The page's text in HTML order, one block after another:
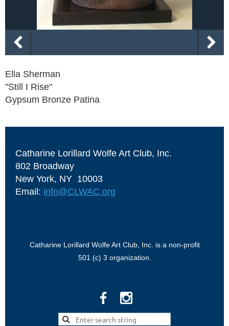
Ella Sherman
"Still I Rise"
Gypsum Bronze Patina
Catharine Lorillard Wolfe Art Club, Inc.
802 Broadway
New York, NY 10003
Email: info@CLWAC.org
Catharine Lorillard Wolfe Art Club, Inc. is a non-profit
501 (c) 3 organization.